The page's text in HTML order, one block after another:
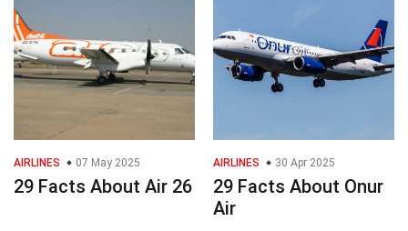
AIRLINES 07 May 2025
29 Facts About Air 26
AIRLINES 30 Apr 2025
29 Facts About Onur
Air